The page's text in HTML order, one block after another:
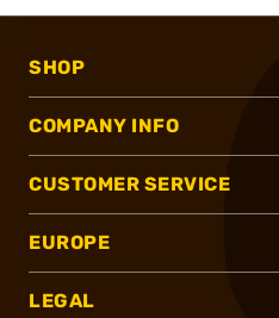
SHOP
COMPANY INFO
CUSTOMER SERVICE
EUROPE
LEGAL